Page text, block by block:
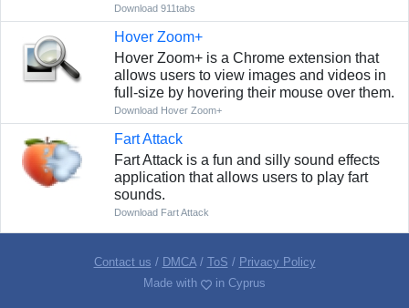
Download 911tabs
Hover Zoom+
Hover Zoom+ is a Chrome extension that
allows users to view images and videos in
full-size by hovering their mouse over them.
Download Hover Zoom+
Fart Attack
Fart Attack is a fun and silly sound effects
application that allows users to play fart
sounds.
Download Fart Attack
Contact us / DMCA/ ToS / Privacy Policy
Made with
in Cyprus